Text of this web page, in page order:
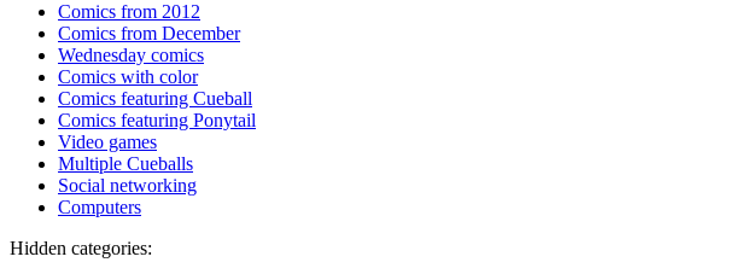
Comics from 2012
Comics from December
Wednesday comics
Comics with color
Comics featuring Cueball
Comics featuring Ponytail
Video games
Multiple Cueballs
Social networking
Computers
Hidden categories: